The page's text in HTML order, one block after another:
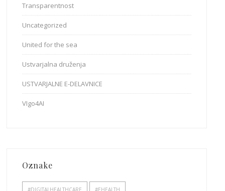
Transparentnost
Uncategorized
United for the sea
Ustvarjalna druženja
USTVARJALNE E-DELAVNICE
VIgo4AI
Oznake